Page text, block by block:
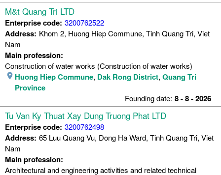
M&t Quang Tri LTD
Enterprise code: 3200762522
Address: Khom 2, Huong Hiep Commune, Tinh Quang Tri, Viet
Nam
Main profession:
Construction of water works (Construction of water works)
Huong Hiep Commune, Dak Rong District, Quang Tri
Province
Founding date: 8-8-2026
Tu Van Ky Thuat Xay Dung Truong Phat LTD
Enterprise code: 3200762498
Address: 65 Luu Quang Vu, Dong Ha Ward, Tinh Quang Tri, Viet
Nam
Main profession:
Architectural and engineering activities and related technical